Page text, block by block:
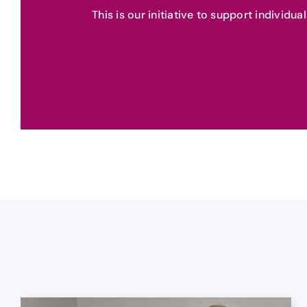
This is our initiative to support